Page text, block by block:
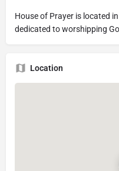
House of Prayer is located
dedicated to worshipping
Location